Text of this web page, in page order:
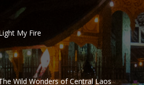
My Fire
Wild Wonders of Central Laos